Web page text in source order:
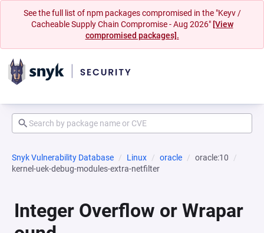
See the full list of npm packages compromised in the "Keyv /
Cacheable Supply Chain Compromise - Aug 2026" [View
compromised packages].
Snyk Vulnerability Database Linux oracle
oracle:10
kernel-uek-debug-modules-extra-netfilter
Integer Overflow or Wrapar